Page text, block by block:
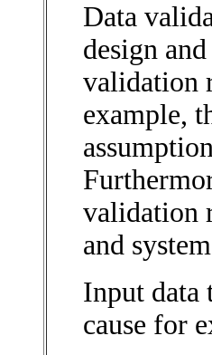
Data
design
validation
example,
validation
and
Input data
cause for